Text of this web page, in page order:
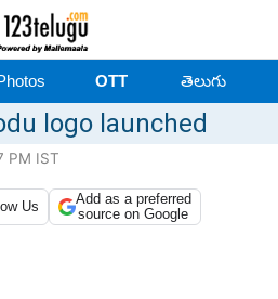
OTT తెలుగు
logo launched
PM IST
Us
Add as a preferred
source on Google